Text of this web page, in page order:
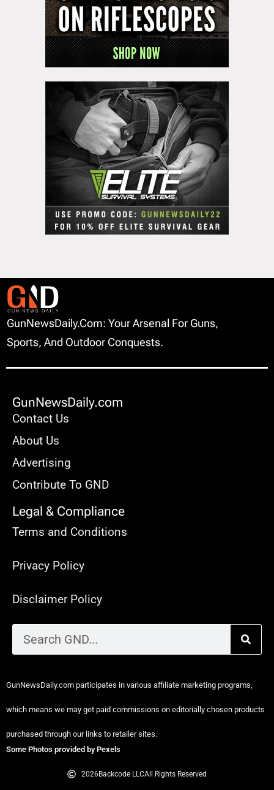
GunNewsDaily.com: Your Arsenal For Guns,
Sports, And Outdoor Conquests.
GunNewsDaily.com
Contact Us
About Us
Advertising
Contribute To GND
Legal & Compliance
Terms and Conditions
Privacy Policy
Disclaimer Policy
GunNewsDaily.com participates in various affiliate marketing programs,
which means we may get paid commissions on editorially chosen products
purchased through our links to retailer sites.
Some Photos provided by Pexels
2026Backcode LLCAll Rights Reserved